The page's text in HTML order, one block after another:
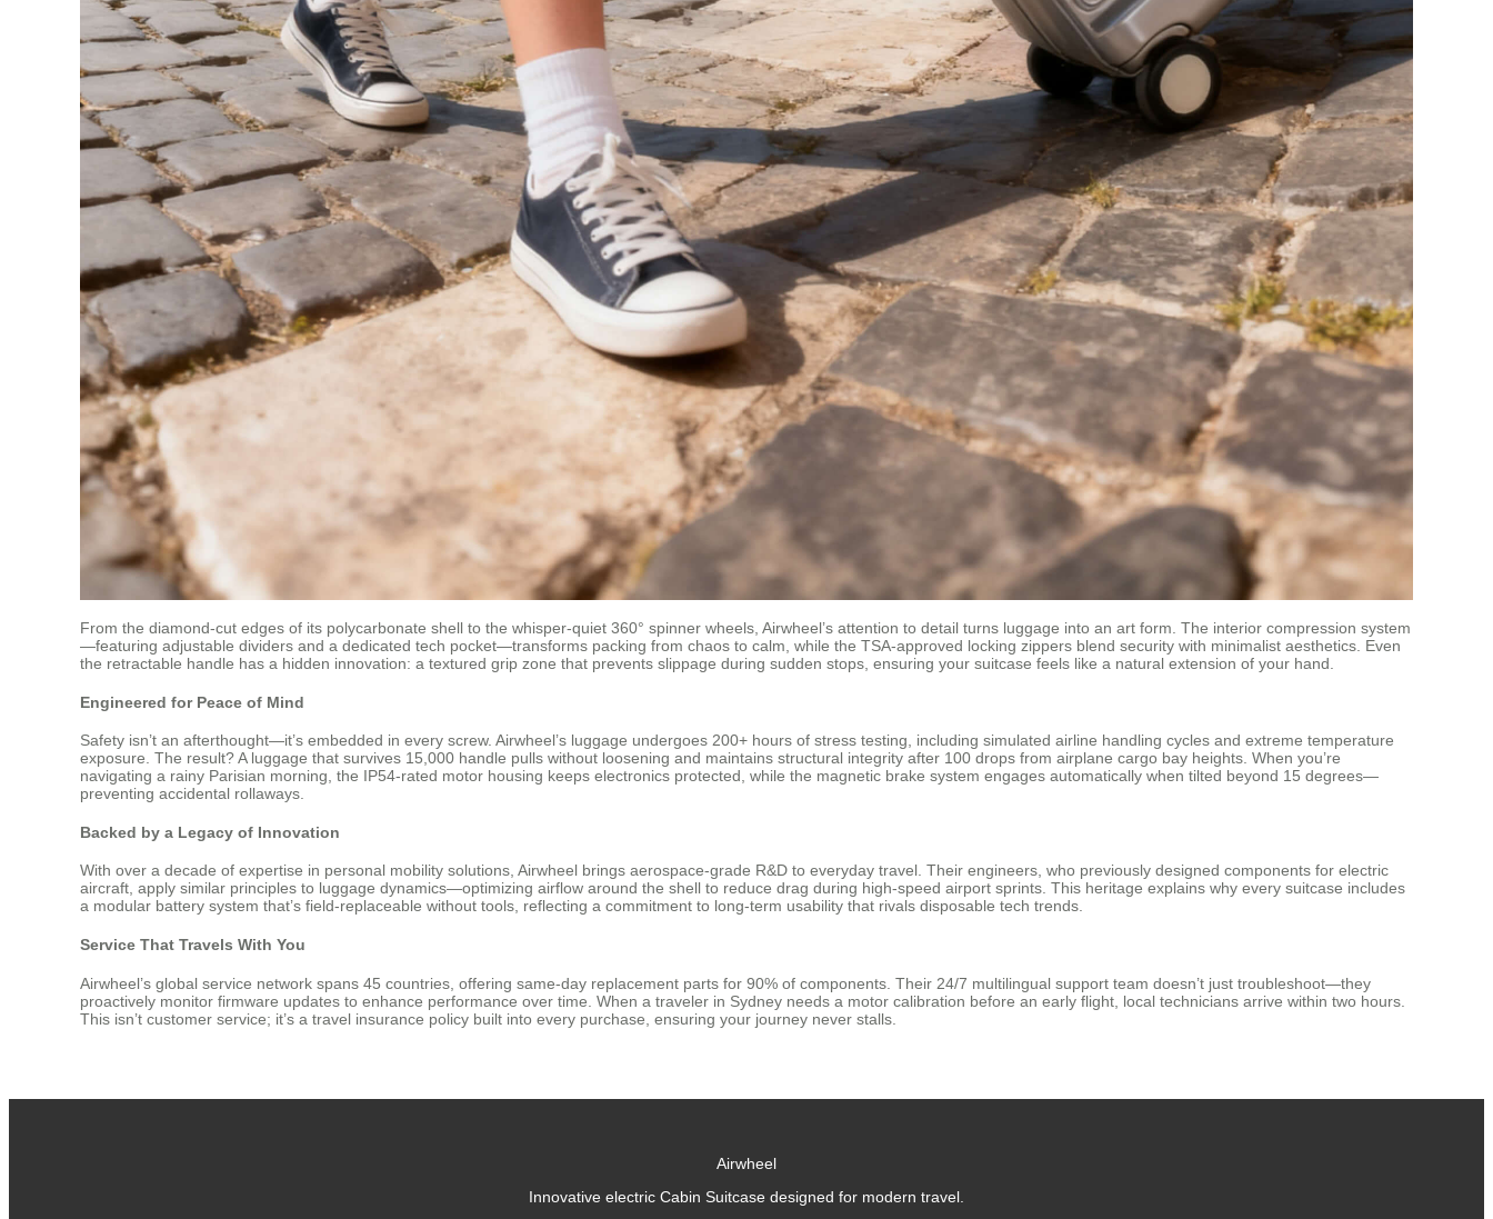
From the diamond-cut edges of its polycarbonate shell to the whisper-quiet 360° spinner wheels, Airwheel’s attention to detail turns luggage into an art form. The interior compression system
—featuring adjustable dividers and a dedicated tech pocket—transforms packing from chaos to calm, while the TSA-approved locking zippers blend security with minimalist aesthetics. Even
the retractable handle has a hidden innovation: a textured grip zone that prevents slippage during sudden stops, ensuring your suitcase feels like a natural extension of your hand.
Engineered for Peace of Mind
Safety isn’t an afterthought—it’s embedded in every screw. Airwheel’s luggage undergoes 200+ hours of stress testing, including simulated airline handling cycles and extreme temperature
exposure. The result? A luggage that survives 15,000 handle pulls without loosening and maintains structural integrity after 100 drops from airplane cargo bay heights. When you’re
navigating a rainy Parisian morning, the IP54-rated motor housing keeps electronics protected, while the magnetic brake system engages automatically when tilted beyond 15 degrees—
preventing accidental rollaways.
Backed by a Legacy of Innovation
With over a decade of expertise in personal mobility solutions, Airwheel brings aerospace-grade R&D to everyday travel. Their engineers, who previously designed components for electric
aircraft, apply similar principles to luggage dynamics—optimizing airflow around the shell to reduce drag during high-speed airport sprints. This heritage explains why every suitcase includes
a modular battery system that’s field-replaceable without tools, reflecting a commitment to long-term usability that rivals disposable tech trends.
Service That Travels With You
Airwheel’s global service network spans 45 countries, offering same-day replacement parts for 90% of components. Their 24/7 multilingual support team doesn’t just troubleshoot—they
proactively monitor firmware updates to enhance performance over time. When a traveler in Sydney needs a motor calibration before an early flight, local technicians arrive within two hours.
This isn’t customer service; it’s a travel insurance policy built into every purchase, ensuring your journey never stalls.
Airwheel
Innovative electric Cabin Suitcase designed for modern travel.